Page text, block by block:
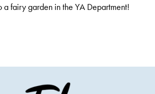
a fairy garden in the YA Department!